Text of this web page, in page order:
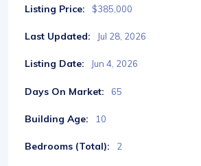
Listing Price: $385,000
Last Updated: Jul 28, 2026
Listing Date: Jun 4, 2026
Days On Market: 65
Building Age: 10
Bedrooms (Total): 2